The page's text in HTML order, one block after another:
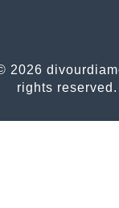
2026
rights reserved.